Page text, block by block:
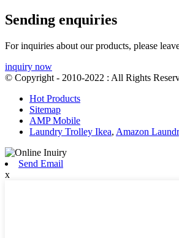
Sending enquiries
For inquiries about our products, please
inquiry now
© Copyright - 2010-2022 : All Rights
Hot Products
Sitemap
AMP Mobile
Laundry Trolley Ikea, Amazon
Send Email
x